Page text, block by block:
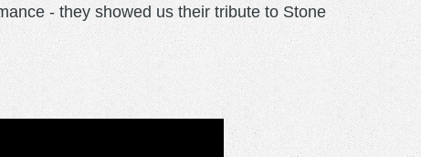
- they showed us their tribute to Stone